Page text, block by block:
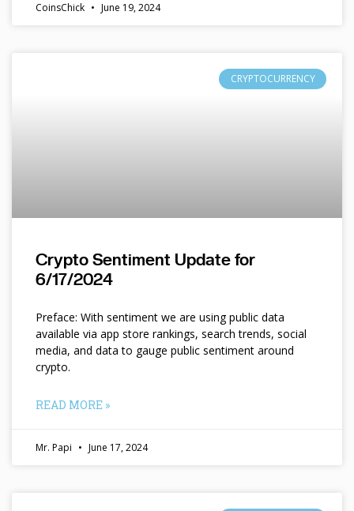
CoinsChick June 19, 2024
CRYPTOCURRENCY
Crypto Sentiment Update for
6/17/2024
Preface: With sentiment we are using public data
available via app store rankings, search trends, social
media, and data to gauge public sentiment around
crypto.
READ MORE »
Mr. Papi June 17, 2024